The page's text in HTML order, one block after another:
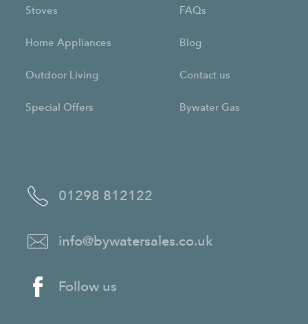
01298 812122
info@bywatersales.co.uk
Follow us
Stoves
Home Appliances
Outdoor Living
Special Offers
FAQs
Blog
Contact us
Bywater Gas